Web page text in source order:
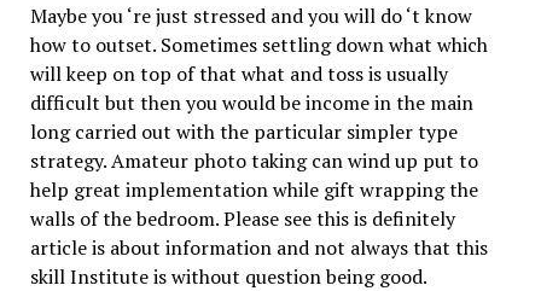
Maybe you ‘re just stressed and you will do ‘t know
how to outset. Sometimes settling down what which
will keep on top of that what and toss is usually
difficult but then you would be income in the main
long carried out with the particular simpler type
strategy. Amateur photo taking can wind up put to
help great implementation while gift wrapping the
walls of the bedroom. Please see this is definitely
article is about information and not always that this
skill Institute is without question being good.